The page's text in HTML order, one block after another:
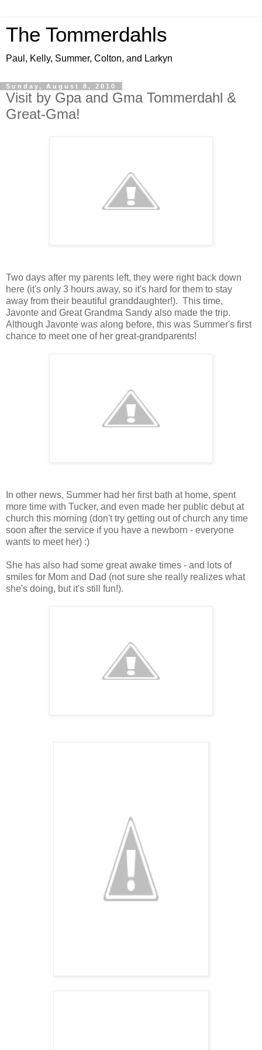
The Tommerdahls
Paul, Kelly, Summer, Colton, and Larkyn
Sunday, August 8, 2010
Visit by Gpa and Gma Tommerdahl &
Great-Gma!
Two days after my parents left, they were right back down
here (it's only 3 hours away, so it's hard for them to stay
away from their beautiful granddaughter!). This time,
Javonte and Great Grandma Sandy also made the trip.
Although Javonte was along before, this was Summer's first
chance to meet one of her great-grandparents!
In other news, Summer had her first bath at home, spent
more time with Tucker, and even made her public debut at
church this morning (don't try getting out of church any time
soon after the service if you have a newborn - everyone
wants to meet her) :)
She has also had some great awake times - and lots of
smiles for Mom and Dad (not sure she really realizes what
she's doing, but it's still fun!).